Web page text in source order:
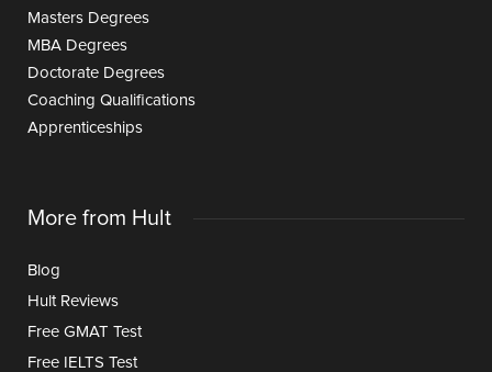
Masters Degrees
MBA Degrees
Doctorate Degrees
Coaching Qualifications
Apprenticeships
More from Hult
Blog
Hult Reviews
Free GMAT Test
Free IELTS Test